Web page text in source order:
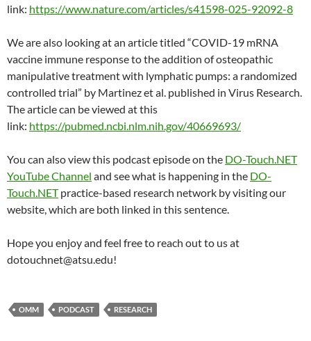
link: https://www.nature.com/articles/s41598-025-92092-8
We are also looking at an article titled “COVID-19 mRNA
vaccine immune response to the addition of osteopathic
manipulative treatment with lymphatic pumps: a randomized
controlled trial” by Martinez et al. published in Virus Research.
The article can be viewed at this
link: https://pubmed.ncbi.nlm.nih.gov/40669693/
You can also view this podcast episode on the DO-Touch.NET
YouTube Channel and see what is happening in the DO-
Touch.NETpractice-based research network by visiting our
website, which are both linked in this sentence.
Hope you enjoy and feel free to reach out to us at
dotouchnet@atsu.edu!
OMM PODCAST RESEARCH